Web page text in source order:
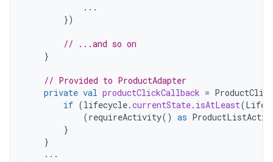
...
})
// ...and so on
}
// Provided to ProductAdapter
private val productClickCallback =
if (lifecycle.currentState. isAtLeast(
(requireActivity() as
}
}
...